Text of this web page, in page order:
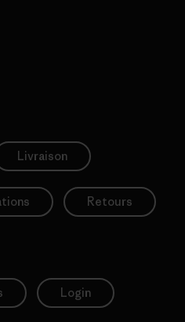
Livraison
Retours
Login